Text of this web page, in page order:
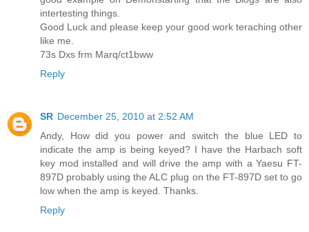
intertesting things.
Good Luck and please keep your good work teraching other
like me.
73s Dxs frm Marq/ct1bww
Reply
SR December 25, 2010 at 2:52 AM
Andy, How did you power and switch the blue LED to
indicate the amp is being keyed? I have the Harbach soft
key mod installed and will drive the amp with a Yaesu FT-
897D probably using the ALC plug on the FT-897D set to go
low when the amp is keyed. Thanks.
Reply